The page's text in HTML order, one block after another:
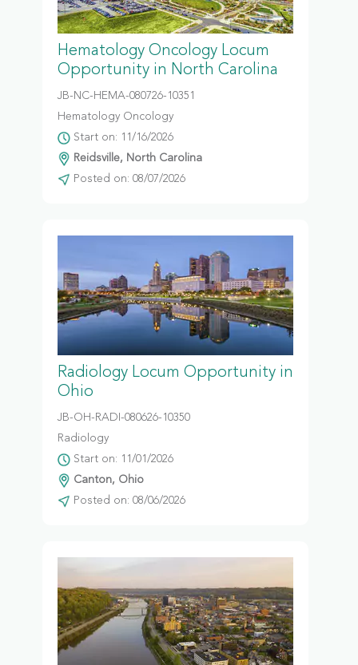
Hematology Oncology Locum
Opportunity in North Carolina
JB-NC-HEMA-080726-10351
Hematology Oncology
Start on: 11/16/2026
Reidsville, North Carolina
Posted on: 08/07/2026
Radiology Locum Opportunity in
Ohio
JB-OH-RADI-080626-10350
Radiology
Start on: 11/01/2026
Canton, Ohio
Posted on: 08/06/2026